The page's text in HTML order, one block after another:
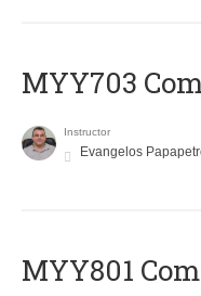
MYY703
Instructor
Evangelos
MYY801